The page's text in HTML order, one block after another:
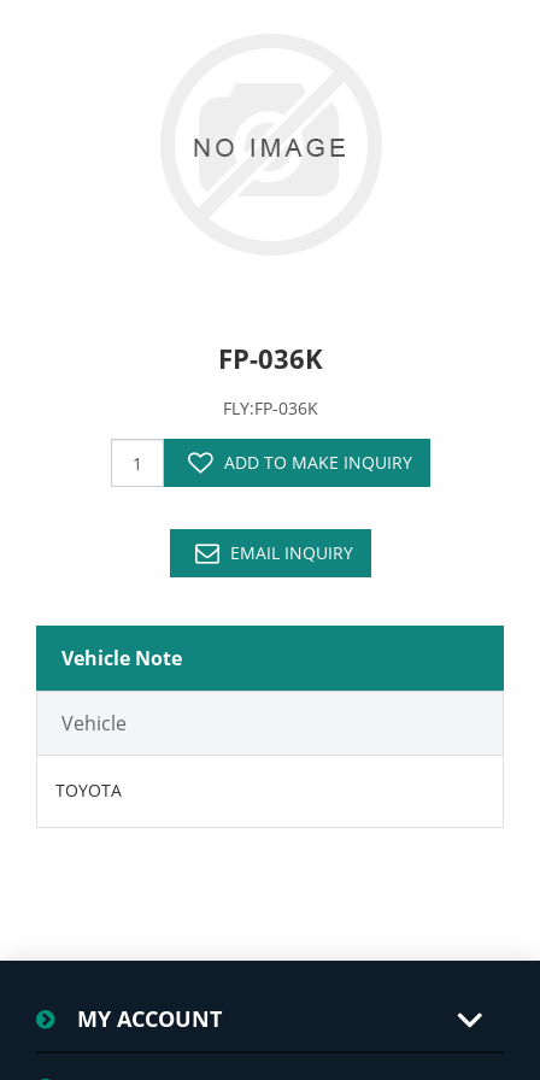
FP-036K
FLY:FP-036K
ADD TO MAKE INQUIRY
EMAIL INQUIRY
Vehicle Note
Vehicle
TOYOTA
MY ACCOUNT